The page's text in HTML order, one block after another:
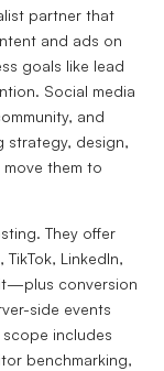
partner that
and ads on
goals like lead
Social media
and
strategy, design,
them to
They offer
LinkedIn,
conversion
side events
scope includes
benchmarking,